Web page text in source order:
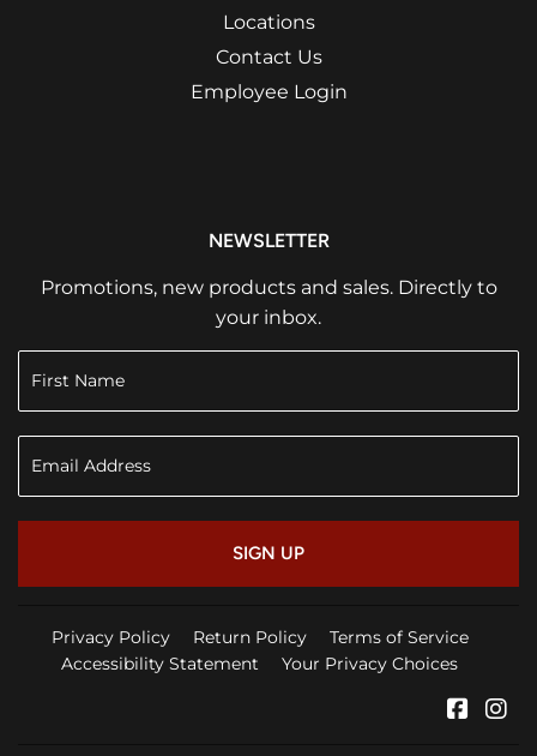
Locations
Contact Us
Employee Login
NEWSLETTER
Promotions, new products and sales. Directly to
your inbox.
SIGN UP
Privacy Policy Return Policy
Terms of Service
Accessibility Statement
Your Privacy Choices